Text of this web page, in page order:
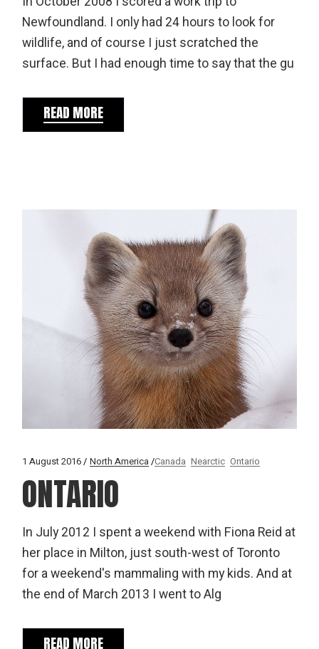
Newfoundland. I only had 24 hours to look for
wildlife, and of course I just scratched the
surface. But I had enough time to say that the gu
READ MORE
1 August 2016 North America Canada Nearctic Ontario
ONTARIO
In July 2012 I spent a weekend with Fiona Reid at
her place in Milton, just south-west of Toronto
for a weekend's mammaling with my kids. And at
the end of March 2013 I went to Alg
READ MORE